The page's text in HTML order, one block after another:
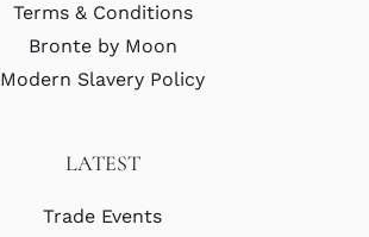
Terms & Conditions
Bronte by Moon
Modern Slavery Policy
LATEST
Trade Events